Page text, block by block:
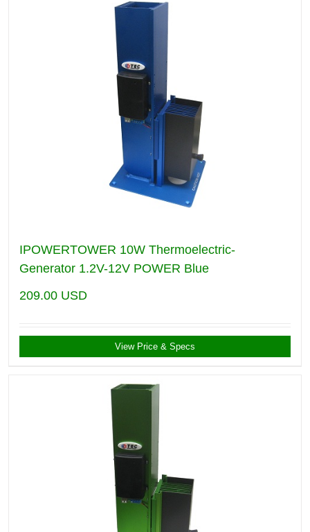
IPOWERTOWER 10W Thermoelectric-
Generator 1.2V-12V POWER Blue
209.00 USD
View Price & Specs